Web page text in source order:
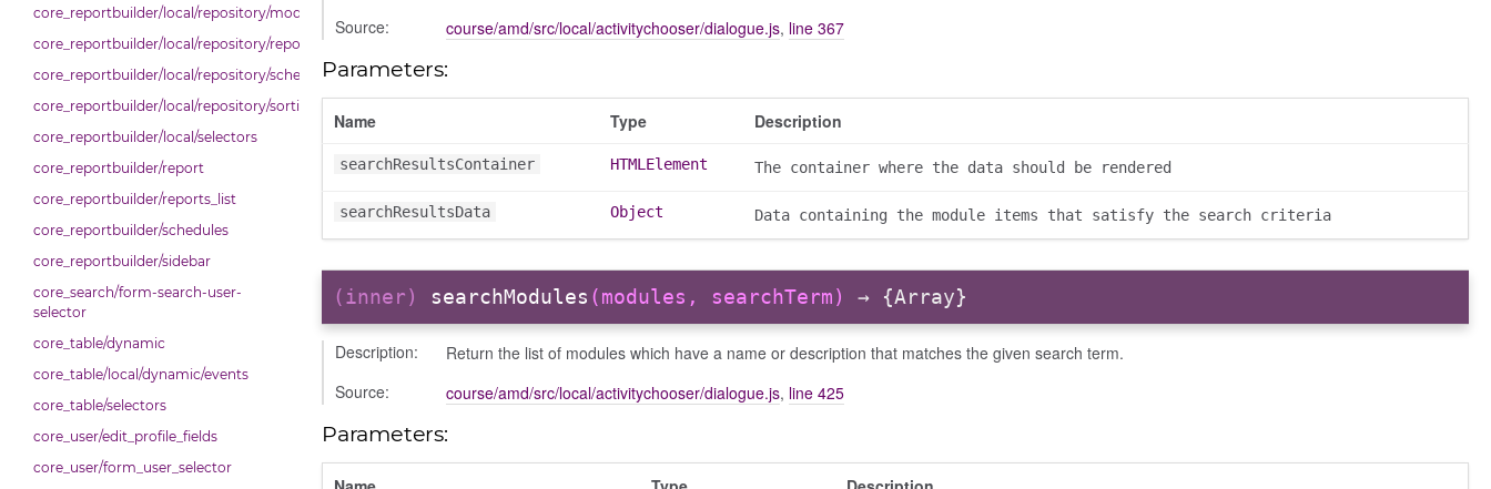
core_reportbuilder/local/repository/modals
core_reportbuilder/local/repository/reports
core_reportbuilder/local/repository/schedules
core_reportbuilder/local/repository/sorting
core_reportbuilder/local/selectors
core_reportbuilder/report
core_reportbuilder/reports_list
core_reportbuilder/schedules
core_reportbuilder/sidebar
core_search/form-search-user-
selector
core_table/dynamic
core_table/local/dynamic/events
core_table/selectors
core_user/edit_profile_fields
core_user/form_user_selector
Source:
course/amd/src/local/activitychooser/dialogue.js, line 367
Parameters:
Name Type Description
searchResultsContainer HTMLElement The container where the data should be rendered
searchResultsData Object Data containing the module items that satisfy the search criteria
(inner) searchModules (modules, searchTerm) → {Array}
Description:
Return the list of modules which have a name or description that matches the given search term.
Source:
course/amd/src/local/activitychooser/dialogue.js, line 425
Parameters: